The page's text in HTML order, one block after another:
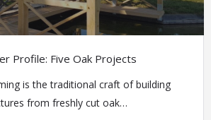
Profile: Five Oak Projects
is the traditional craft of building
from freshly cut oak…